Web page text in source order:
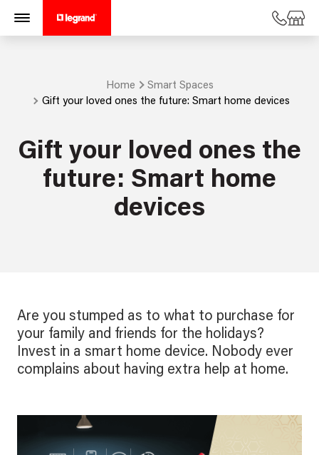
Home
Smart Spaces
Gift your loved ones the future: Smart home devices
Gift your loved ones the
future: Smart home
devices
Are you stumped as to what to purchase for
your family and friends for the holidays?
Invest in a smart home device. Nobody ever
complains about having extra help at home.